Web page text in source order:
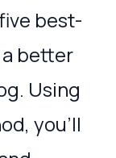
best-
better
Using
you’ll